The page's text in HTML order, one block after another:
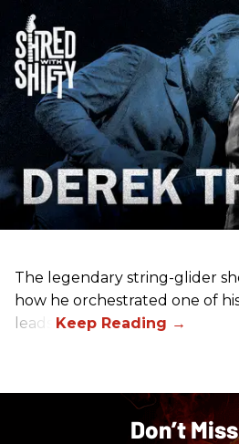
The legendary string-glider
how he orchestrated one of
leads.
Don’t